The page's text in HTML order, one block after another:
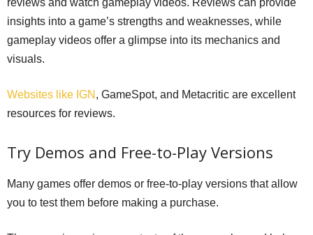
reviews and watch gameplay videos. Reviews can provide
insights into a game’s strengths and weaknesses, while
gameplay videos offer a glimpse into its mechanics and
visuals.
Websites like IGN , GameSpot, and Metacritic are excellent
resources for reviews.
Try Demos and Free-to-Play Versions
Many games offer demos or free-to-play versions that allow
you to test them before making a purchase.